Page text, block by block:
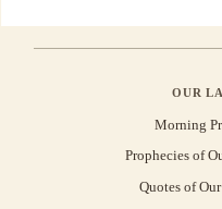
OUR
Morning
Prophecies of
Quotes of